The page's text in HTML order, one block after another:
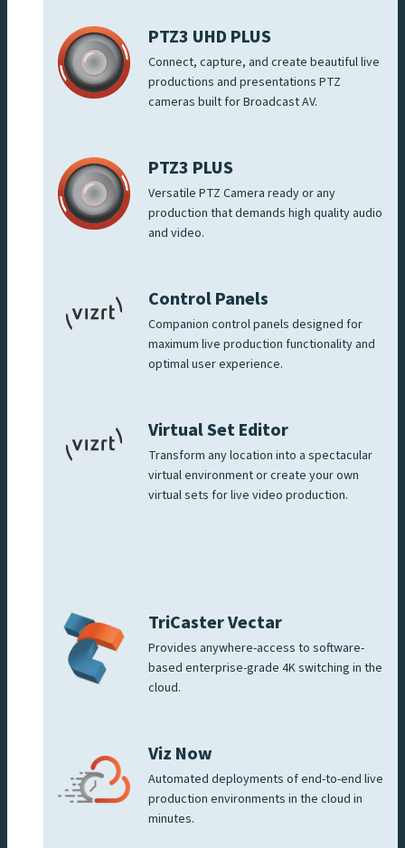
PTZ3 UHD PLUS
Connect, capture, and create beautiful live
productions and presentations PTZ
cameras built for Broadcast AV.
PTZ3 PLUS
Versatile PTZ Camera ready or any
production that demands high quality audio
and video.
Control Panels
Companion control panels designed for
maximum live production functionality and
optimal user experience.
Virtual Set Editor
Transform any location into a spectacular
virtual environment or create your own
virtual sets for live video production.
TriCaster Vectar
Provides anywhere-access to software-
based enterprise-grade 4K switching in the
cloud.
Viz Now
Automated deployments of end-to-end live
production environments in the cloud in
minutes.